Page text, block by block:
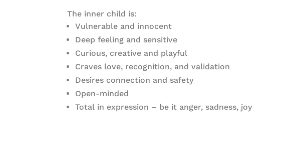
The inner child is:
Vulnerable and innocent
Deep feeling and sensitive
Curious, creative and playful
Craves love, recognition, and validation
Desires connection and safety
Open-minded
Total in expression – be it anger, sadness, joy